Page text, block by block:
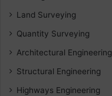
Land Surveying
Quantity Surveying
Architectural Engineering
Structural Engineering
Highways Engineering